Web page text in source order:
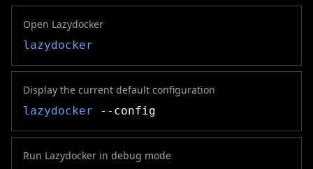
Open Lazydocker
lazydocker
Display the current default configuration
lazydocker --config
Run Lazydocker in debug mode